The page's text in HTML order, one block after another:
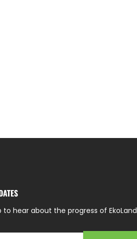
to hear about the progress of EkoLand